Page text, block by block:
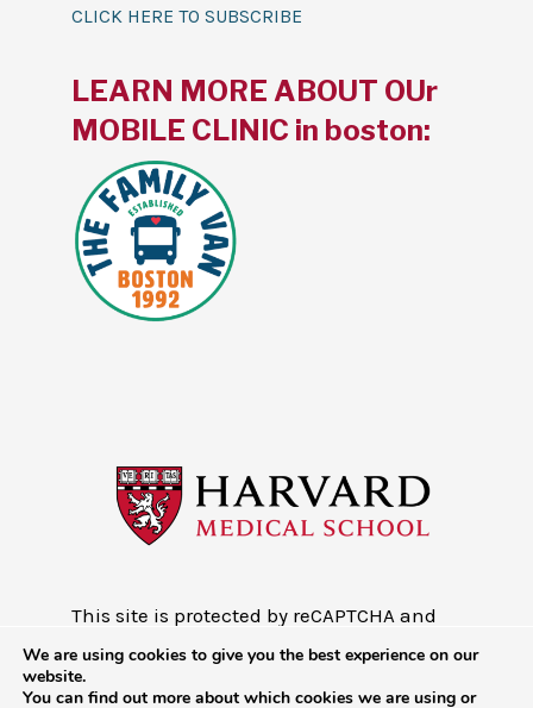
CLICK HERE TO SUBSCRIBE
This site is protected by reCAPTCHA and
the Google
Privacy Policy and
Terms of
Service
LEARN MORE ABOUT OUr
MOBILE CLINIC in boston:
We are using cookies to give you the best experience on our
website.
You can find out more about which cookies we are using or